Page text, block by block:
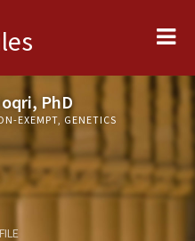
PhD
EXEMPT, GENETICS